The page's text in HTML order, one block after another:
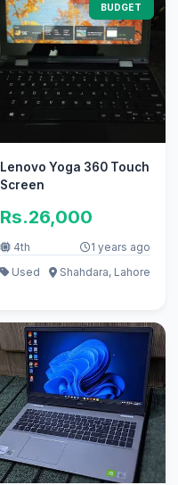
BUDGET
Lenovo Yoga 360 Touch
Screen
Rs.26,000
4th
1 years ago
Used
Shahdara, Lahore